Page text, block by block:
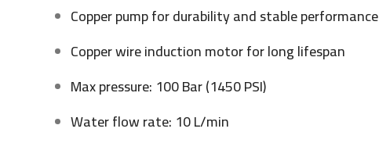
Copper pump for durability and stable performance
Copper wire induction motor for long lifespan
Max pressure: 100 Bar (1450 PSI)
Water flow rate: 10 L/min